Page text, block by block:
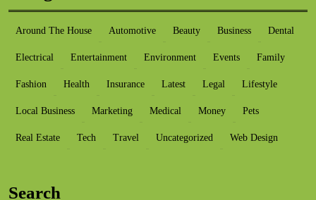
Around The House Automotive Beauty Business Dental
Electrical Entertainment Environment Events Family
Fashion Health Insurance Latest Legal Lifestyle
Local Business Marketing Medical Money Pets
Real Estate Tech Travel Uncategorized Web Design
Search